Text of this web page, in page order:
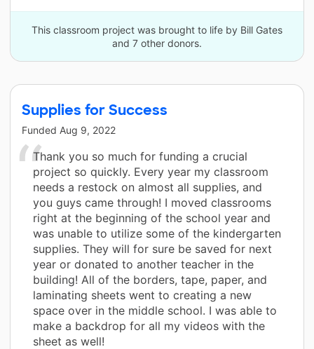
This classroom project was brought to life by Bill Gates
and 7 other donors.
Supplies for Success
Funded Aug 9, 2022
Thank you so much for funding a crucial
project so quickly. Every year my classroom
needs a restock on almost all supplies, and
you guys came through! I moved classrooms
right at the beginning of the school year and
was unable to utilize some of the kindergarten
supplies. They will for sure be saved for next
year or donated to another teacher in the
building! All of the borders, tape, paper, and
laminating sheets went to creating a new
space over in the middle school. I was able to
make a backdrop for all my videos with the
sheet as well!